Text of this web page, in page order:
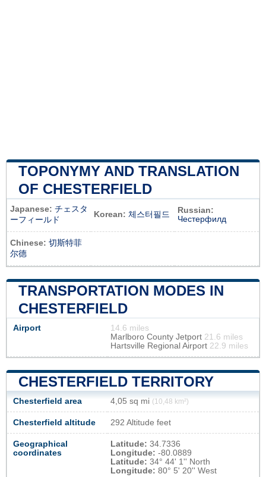
TOPONYMY AND TRANSLATION
OF CHESTERFIELD
Japanese: チェスタ
ーフィールド
Korean: 체스터필드
Russian:
Честерфилд
Chinese: 切斯特菲
尔德
TRANSPORTATION MODES IN
CHESTERFIELD
Airport
14.6 miles
Marlboro County Jetport 21.6 miles
Hartsville Regional Airport 22.9 miles
CHESTERFIELD TERRITORY
Chesterfield area 4,05 sq mi (10,48 km²)
Chesterfield altitude 292 Altitude feet
Geographical
coordinates
Latitude: 34.7336
Longitude: -80.0889
Latitude: 34° 44' 1'' North
Longitude: 80° 5' 20'' West